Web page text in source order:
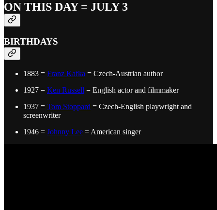
ON THIS DAY = JULY 3
BIRTHDAYS
1883 = Franz Kafka = Czech-Austrian author
1927 = Ken Russell = English actor and filmmaker
1937 = Tom Stoppard = Czech-English playwright and
screenwriter
1946 = Johnny Lee = American singer